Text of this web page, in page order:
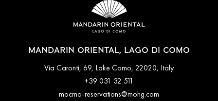
MANDARIN ORIENTAL, LAGO DI COMO
Via Caronti, 69, Lake Como, 22020, Italy
+39 031 32 511
mocmo-reservations@mohg.com